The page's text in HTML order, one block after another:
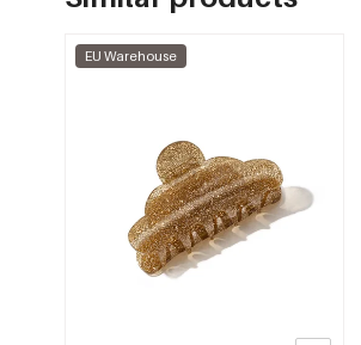
EU Warehouse